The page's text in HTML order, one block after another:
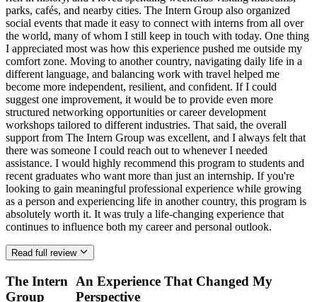
parks, cafés, and nearby cities. The Intern Group also organized
social events that made it easy to connect with interns from all over
the world, many of whom I still keep in touch with today. One thing
I appreciated most was how this experience pushed me outside my
comfort zone. Moving to another country, navigating daily life in a
different language, and balancing work with travel helped me
become more independent, resilient, and confident. If I could
suggest one improvement, it would be to provide even more
structured networking opportunities or career development
workshops tailored to different industries. That said, the overall
support from The Intern Group was excellent, and I always felt that
there was someone I could reach out to whenever I needed
assistance. I would highly recommend this program to students and
recent graduates who want more than just an internship. If you're
looking to gain meaningful professional experience while growing
as a person and experiencing life in another country, this program is
absolutely worth it. It was truly a life-changing experience that
continues to influence both my career and personal outlook.
Read full review
The Intern
Group
An Experience That Changed My
Perspective